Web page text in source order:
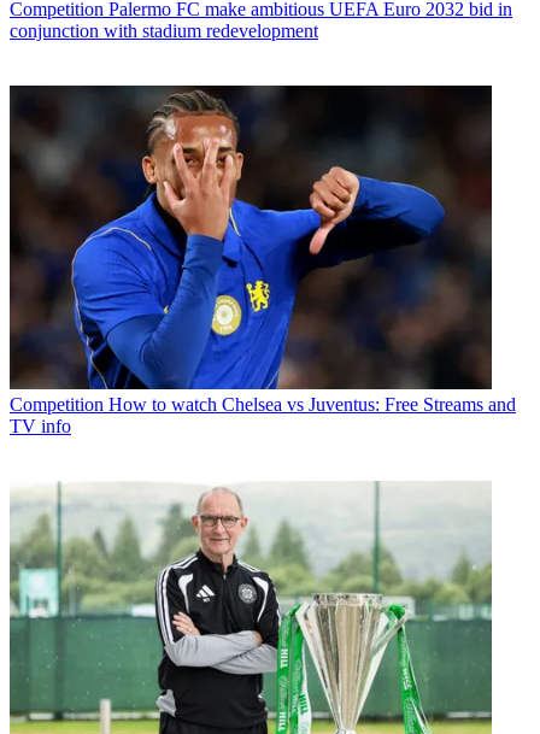
Competition Palermo FC make ambitious UEFA Euro 2032 bid in
conjunction with stadium redevelopment
Competition How to watch Chelsea vs Juventus: Free Streams and
TV info